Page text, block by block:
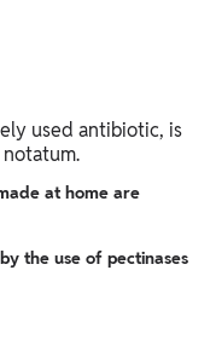
used antibiotic, is
at home are
the use of pectinases